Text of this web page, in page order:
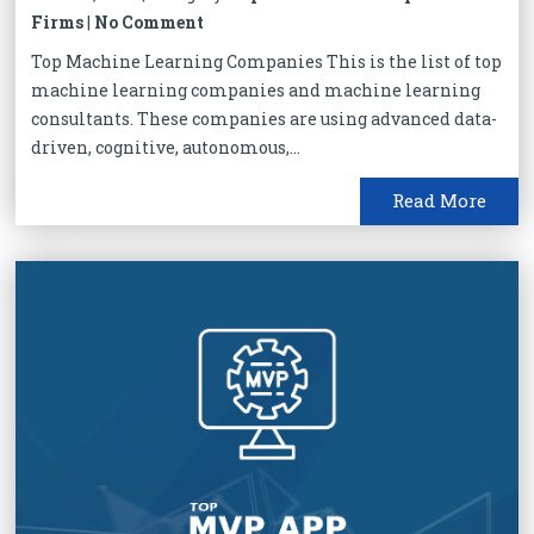
Firms| No Comment
Top Machine Learning Companies This is the list of top
machine learning companies and machine learning
consultants. These companies are using advanced data-
driven, cognitive, autonomous,...
Read More